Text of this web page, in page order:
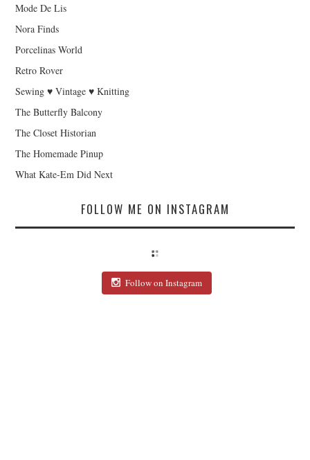
Mode De Lis
Nora Finds
Porcelinas World
Retro Rover
Sewing ♥ Vintage ♥ Knitting
The Butterfly Balcony
The Closet Historian
The Homemade Pinup
What Kate-Em Did Next
FOLLOW ME ON INSTAGRAM
Follow on Instagram